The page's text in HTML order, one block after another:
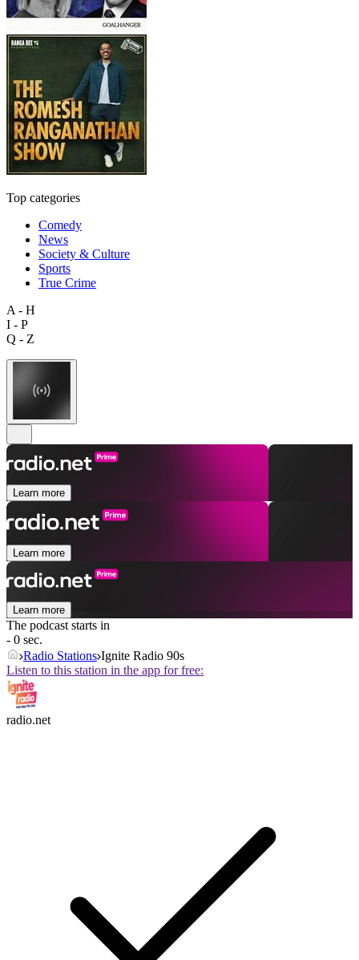
Top categories
Comedy
News
Society & Culture
Sports
True Crime
A - H
I - P
Q - Z
Learn more
Learn more
Learn more
The podcast starts in
- 0 sec.
Radio Stations Ignite Radio 90s
Listen to this station in the app for free:
radio.net